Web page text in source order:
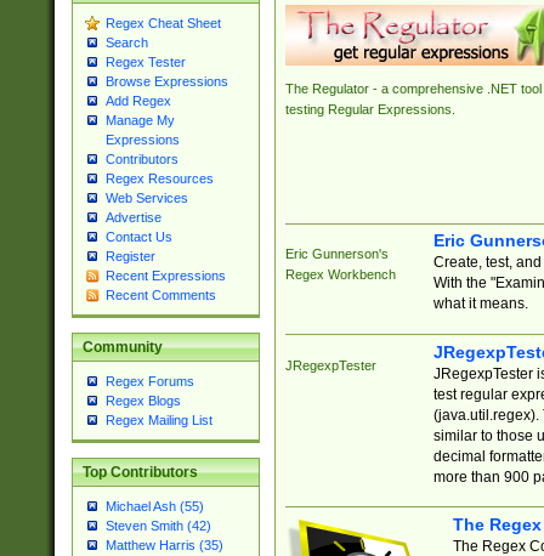
Regex Cheat Sheet
Search
Regex Tester
Browse Expressions
Add Regex
Manage My
Expressions
Contributors
Regex Resources
Web Services
Advertise
Contact Us
Register
Recent Expressions
Recent Comments
Community
Regex Forums
Regex Blogs
Regex Mailing List
Top Contributors
Michael Ash (55)
Steven Smith (42)
Matthew Harris (35)
The Regulator - a comprehensive .NET tool
testing Regular Expressions.
Eric Gunnerson's
Regex Workbench
Eric
Create, test,
With the
what it means.
JRegexpTester
JRegexpTester
test regular
(java.util.regex).
similar to those
decimal
more than 900
The
The Regex